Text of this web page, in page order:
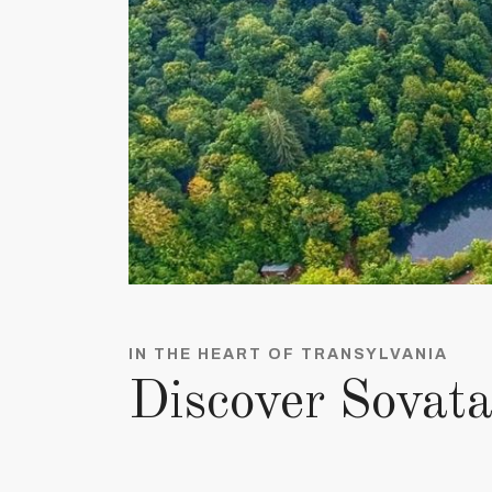
IN THE HEART OF TRANSYLVANIA
Discover Sovata